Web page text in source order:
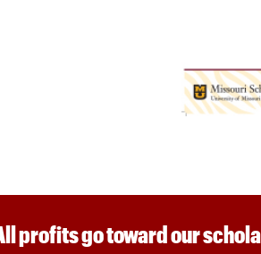
profits go toward our